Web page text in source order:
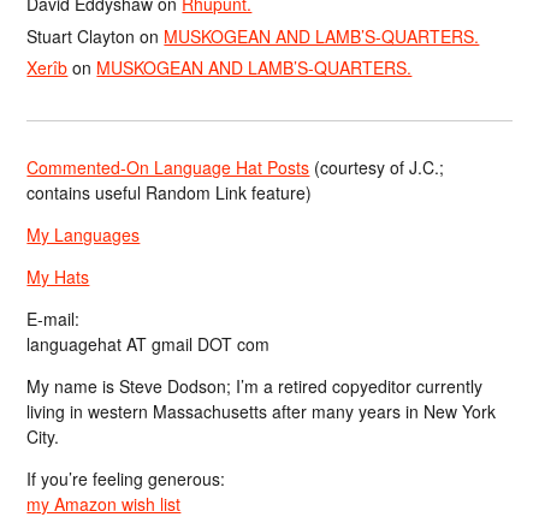
Stuart Clayton on MUSKOGEAN AND LAMB’S-QUARTERS.
Xerîb on MUSKOGEAN AND LAMB’S-QUARTERS.
Commented-On Language Hat Posts (courtesy of J.C.;
contains useful Random Link feature)
My Languages
My Hats
E-mail:
languagehat AT gmail DOT com
My name is Steve Dodson; I’m a retired copyeditor currently
living in western Massachusetts after many years in New York
City.
If you’re feeling generous:
my Amazon wish list